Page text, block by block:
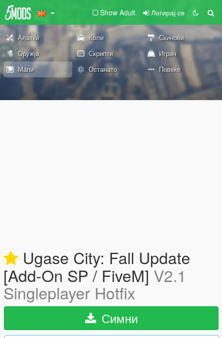
Show Adult Логирај се
Алатки Коли
Скинови
Оружја
Скрипти
Играч
Мапи
Останато Повеќе
Ugase City: Fall Update
[Add-On SP / FiveM]V2.1
Singleplayer Hotfix
Симни